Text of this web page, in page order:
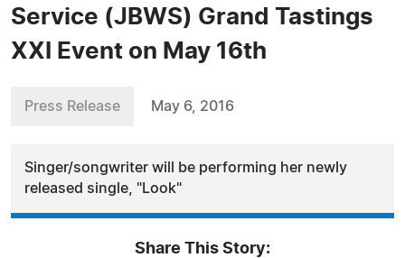
Service (JBWS) Grand Tastings
XXI Event on May 16th
Press Release May 6, 2016
Singer/songwriter will be performing her newly
released single, "Look"
Share This Story: